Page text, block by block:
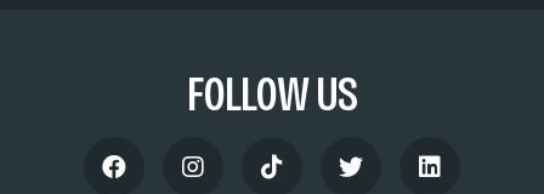
FOLLOW US